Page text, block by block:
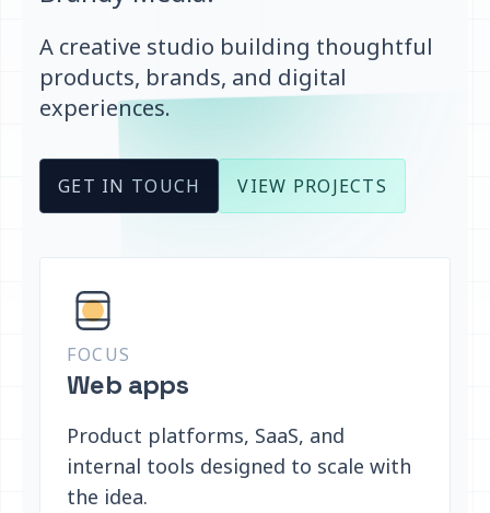
A creative studio building thoughtful
products, brands, and digital
experiences.
GET IN TOUCH VIEW PROJECTS
FOCUS
Web apps
Product platforms, SaaS, and
internal tools designed to scale with
the idea.